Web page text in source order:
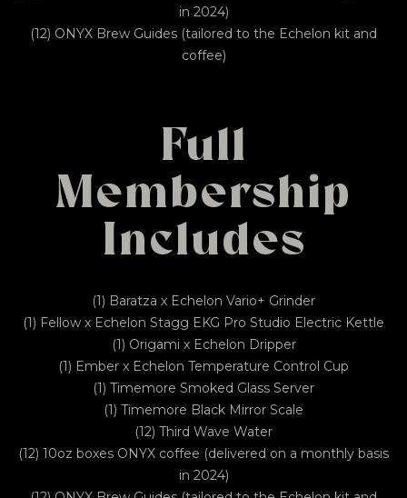
in 2024)
(12) ONYX Brew Guides (tailored to the Echelon kit and
coffee)
Full
Membership
Includes
(1) Baratza x Echelon Vario+ Grinder
(1) Fellow x Echelon Stagg EKG Pro Studio Electric Kettle
(1) Origami x Echelon Dripper
(1) Ember x Echelon Temperature Control Cup
(1) Timemore Smoked Glass Server
(1) Timemore Black Mirror Scale
(12) Third Wave Water
(12) 10oz boxes ONYX coffee (delivered on a monthly basis
in 2024)